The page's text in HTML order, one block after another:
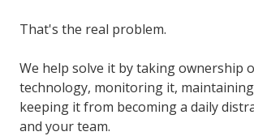
That's the real problem.
We help solve it by taking ownership
technology, monitoring it,
keeping it from becoming a daily
and your team.